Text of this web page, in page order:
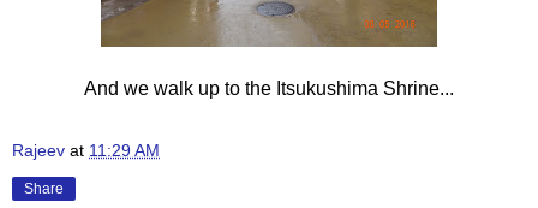
And we walk up to the Itsukushima Shrine...
Rajeev at 11:29 AM
Share